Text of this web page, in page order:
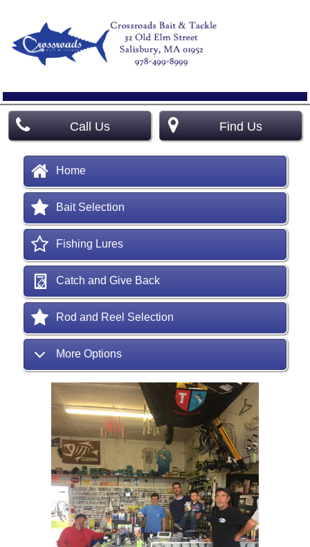
Call Us Find Us
Home
Bait Selection
Fishing Lures
Catch and Give Back
Rod and Reel Selection
More Options